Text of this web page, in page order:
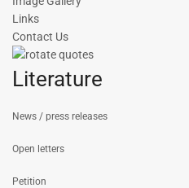
Links
Contact Us
Literature
News / press releases
Open letters
Petition